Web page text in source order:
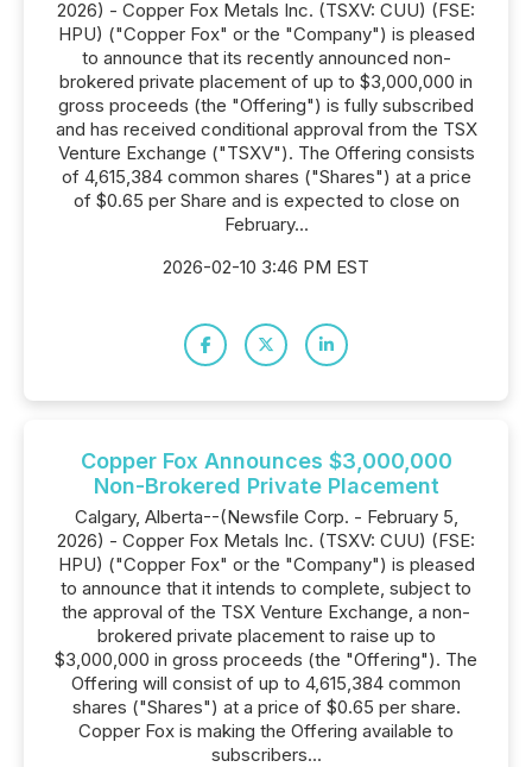
2026) - Copper Fox Metals Inc. (TSXV: CUU) (FSE:
HPU) ("Copper Fox" or the "Company") is pleased
to announce that its recently announced non-
brokered private placement of up to $3,000,000 in
gross proceeds (the "Offering") is fully subscribed
and has received conditional approval from the TSX
Venture Exchange ("TSXV"). The Offering consists
of 4,615,384 common shares ("Shares") at a price
of $0.65 per Share and is expected to close on
February...
2026-02-10 3:46 PM EST
Copper Fox Announces $3,000,000
Non-Brokered Private Placement
Calgary, Alberta--(Newsfile Corp. - February 5,
2026) - Copper Fox Metals Inc. (TSXV: CUU) (FSE:
HPU) ("Copper Fox" or the "Company") is pleased
to announce that it intends to complete, subject to
the approval of the TSX Venture Exchange, a non-
brokered private placement to raise up to
$3,000,000 in gross proceeds (the "Offering"). The
Offering will consist of up to 4,615,384 common
shares ("Shares") at a price of $0.65 per share.
Copper Fox is making the Offering available to
subscribers...